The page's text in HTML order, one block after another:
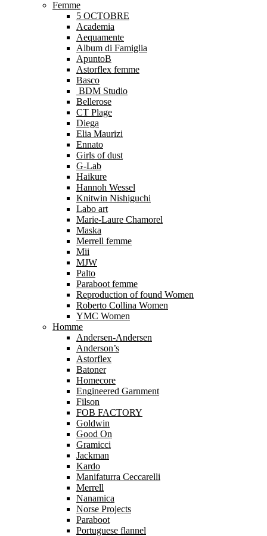
Femme
5 OCTOBRE
Academia
Aequamente
Album di Famiglia
ApuntoB
Astorflex femme
Basco
BDM Studio
Bellerose
CT Plage
Diega
Elia Maurizi
Ennato
Girls of dust
G-Lab
Haikure
Hannoh Wessel
Knitwin Nishiguchi
Labo art
Marie-Laure Chamorel
Maska
Merrell femme
Mii
MJW
Palto
Paraboot femme
Reproduction of found Women
Roberto Collina Women
YMC Women
Homme
Andersen-Andersen
Anderson’s
Astorflex
Batoner
Homecore
Engineered Garnment
Filson
FOB FACTORY
Goldwin
Good On
Gramicci
Jackman
Kardo
Manifaturra Ceccarelli
Merrell
Nanamica
Norse Projects
Paraboot
Portuguese flannel